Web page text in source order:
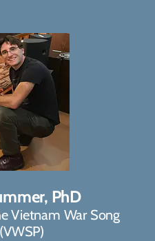
PhD
Vietnam War Song